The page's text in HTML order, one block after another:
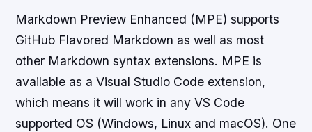
Markdown Preview Enhanced (MPE) supports
GitHub Flavored Markdown as well as most
other Markdown syntax extensions. MPE is
available as a Visual Studio Code extension,
which means it will work in any VS Code
supported OS (Windows, Linux and macOS). One